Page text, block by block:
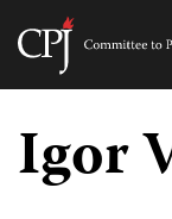
Skip
content
Igor